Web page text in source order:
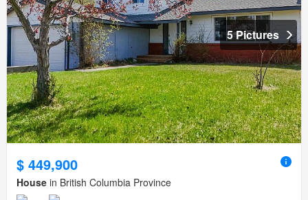
5 Pictures
$ 449,900
House in British Columbia Province